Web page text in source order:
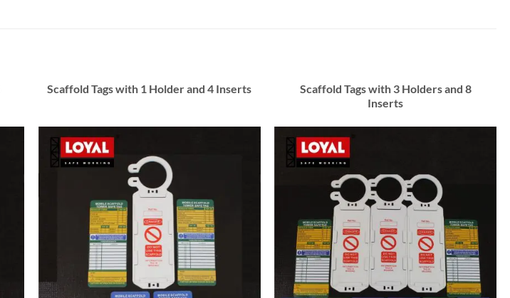
Scaffold Tags with 1 Holder and 4 Inserts
Scaffold Tags with 3 Holders and 8
Inserts